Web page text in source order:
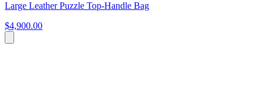
Large Leather Puzzle Top-Handle Bag
$4,900.00